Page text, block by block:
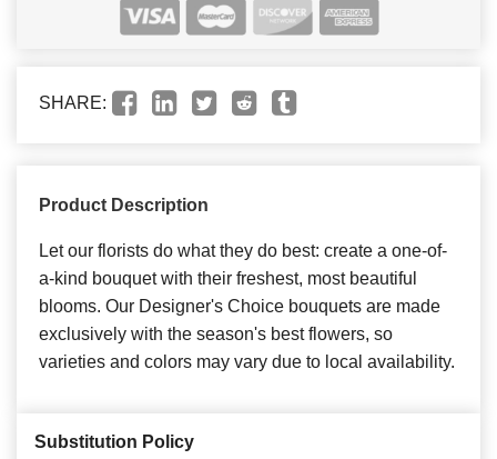
SHARE:
Product Description
Let our florists do what they do best: create a one-of-
a-kind bouquet with their freshest, most beautiful
blooms. Our Designer's Choice bouquets are made
exclusively with the season's best flowers, so
varieties and colors may vary due to local availability.
Substitution Policy